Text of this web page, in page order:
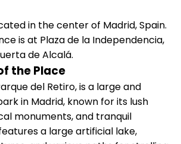
in the center of Madrid, Spain.
is at Plaza de la Independencia,
de Alcalá.
the Place
del Retiro, is a large and
in Madrid, known for its lush
monuments, and tranquil
a large artificial lake,